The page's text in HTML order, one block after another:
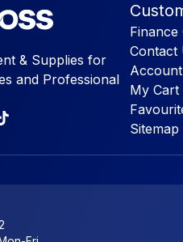
& Supplies for
and Professional
Finance
Contact
My Cart
Sitemap